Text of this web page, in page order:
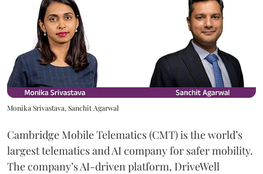
Monika Srivastava, Sanchit Agarwal
Cambridge Mobile Telematics (CMT) is the world’s
largest telematics and AI company for safer mobility.
The company’s AI-driven platform, DriveWell